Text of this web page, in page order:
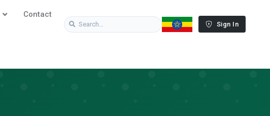
Contact
Sign In